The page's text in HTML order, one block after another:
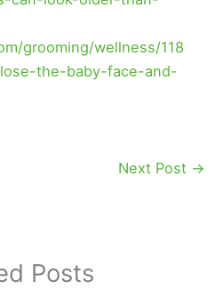
grooming/wellness/118
the-baby-face-and-
Next Post →
Posts